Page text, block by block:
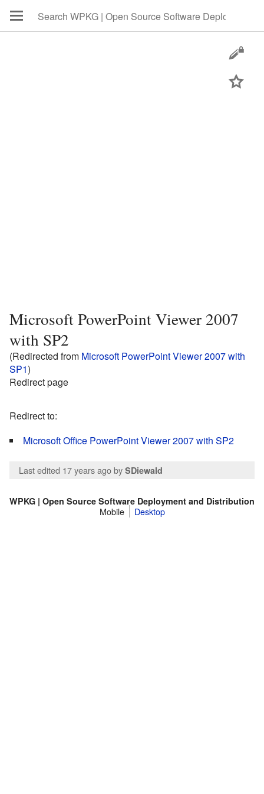
Microsoft PowerPoint Viewer 2007
with SP2
(Redirected from Microsoft PowerPoint Viewer 2007 with
SP1)
Redirect page
Redirect to:
Microsoft Office PowerPoint Viewer 2007 with SP2
Last edited 17 years agoby SDiewald
WPKG | Open Source Software Deployment and Distribution
Mobile Desktop